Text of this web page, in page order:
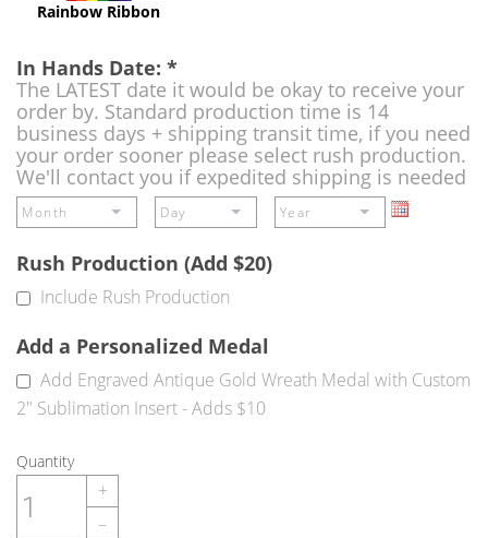
Rainbow Ribbon
In Hands Date: *
The LATEST date it would be okay to receive your
order by. Standard production time is 14
business days + shipping transit time, if you need
your order sooner please select rush production.
We'll contact you if expedited shipping is needed
Rush Production (Add $20)
Include Rush Production
Add a Personalized Medal
Add Engraved Antique Gold Wreath Medal with Custom
2" Sublimation Insert - Adds $10
Quantity
+
–